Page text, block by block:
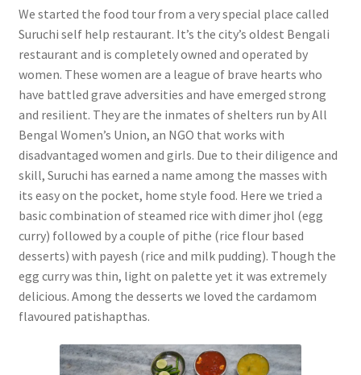
We started the food tour from a very special place called
Suruchi self help restaurant. It’s the city’s oldest Bengali
restaurant and is completely owned and operated by
women. These women are a league of brave hearts who
have battled grave adversities and have emerged strong
and resilient. They are the inmates of shelters run by All
Bengal Women’s Union, an NGO that works with
disadvantaged women and girls. Due to their diligence and
skill, Suruchi has earned a name among the masses with
its easy on the pocket, home style food. Here we tried a
basic combination of steamed rice with dimer jhol (egg
curry) followed by a couple of pithe (rice flour based
desserts) with payesh (rice and milk pudding). Though the
egg curry was thin, light on palette yet it was extremely
delicious. Among the desserts we loved the cardamom
flavoured patishapthas.